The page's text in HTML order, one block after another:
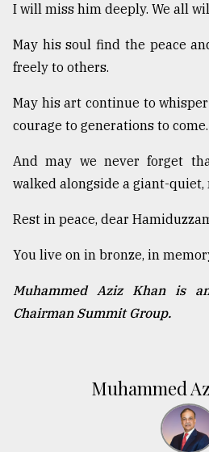
I will miss him deeply. We all
May his soul find the peace
freely to others.
May his art continue to
courage to generations to come.
And may we never forget
walked alongside a giant-quiet,
Rest in peace, dear
You live on in bronze, in
Muhammed Aziz Khan is
Chairman Summit Group.
Muhammed